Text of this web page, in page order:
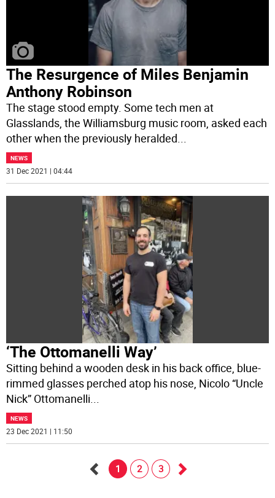
The Resurgence of Miles Benjamin
Anthony Robinson
The stage stood empty. Some tech men at
Glasslands, the Williamsburg music room, asked each
other when the previously heralded...
NEWS
31 Dec 2021 | 04:44
‘The Ottomanelli Way’
Sitting behind a wooden desk in his back office, blue-
rimmed glasses perched atop his nose, Nicolo “Uncle
Nick” Ottomanelli...
NEWS
23 Dec 2021 | 11:50
1 2 3